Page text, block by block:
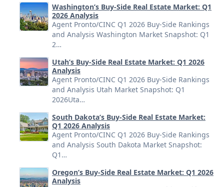
Washington’s Buy-Side Real Estate Market: Q1
2026 Analysis
Agent Pronto/CINC Q1 2026 Buy-Side Rankings
and Analysis Washington Market Snapshot: Q1
2…
Utah’s Buy-Side Real Estate Market: Q1 2026
Analysis
Agent Pronto/CINC Q1 2026 Buy-Side Rankings
and Analysis Utah Market Snapshot: Q1
2026Uta…
South Dakota’s Buy-Side Real Estate Market:
Q1 2026 Analysis
Agent Pronto/CINC Q1 2026 Buy-Side Rankings
and Analysis South Dakota Market Snapshot:
Q1…
Oregon’s Buy-Side Real Estate Market: Q1 2026
Analysis